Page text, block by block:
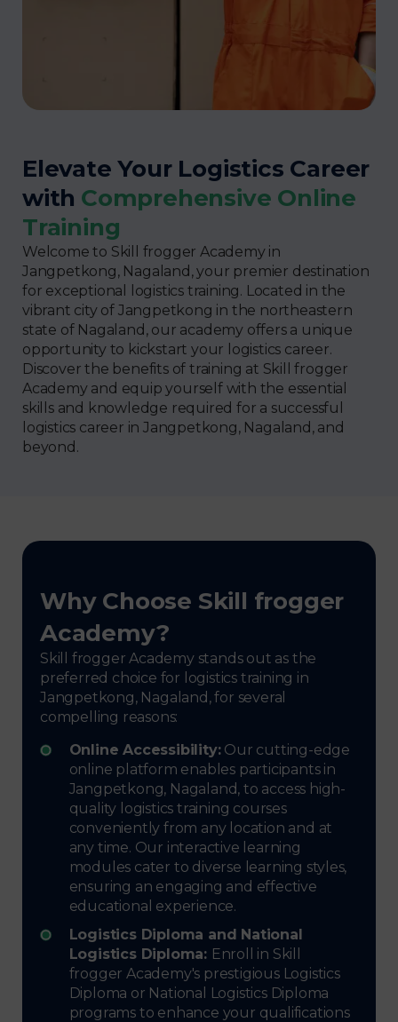
Elevate Your Logistics Career
with Comprehensive Online
Training
Welcome to Skill frogger Academy in
Jangpetkong, Nagaland, your premier destination
for exceptional logistics training. Located in the
vibrant city of Jangpetkong in the northeastern
state of Nagaland, our academy offers a unique
opportunity to kickstart your logistics career.
Discover the benefits of training at Skill frogger
Academy and equip yourself with the essential
skills and knowledge required for a successful
logistics career in Jangpetkong, Nagaland, and
beyond.
Why Choose Skill frogger
Academy?
Skill frogger Academy stands out as the
preferred choice for logistics training in
Jangpetkong, Nagaland, for several
compelling reasons:
Online Accessibility:Our cutting-edge
online platform enables participants in
Jangpetkong, Nagaland, to access high-
quality logistics training courses
conveniently from any location and at
any time. Our interactive learning
modules cater to diverse learning styles,
ensuring an engaging and effective
educational experience.
Logistics Diploma and National
Logistics Diploma: Enroll in Skill
frogger Academy's prestigious Logistics
Diploma or National Logistics Diploma
programs to enhance your qualifications